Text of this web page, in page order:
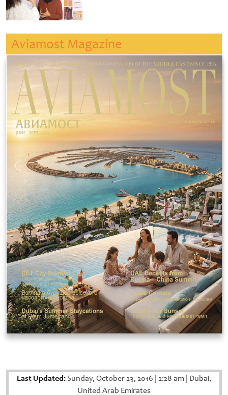
Aviamost Magazine
Last Updated: Sunday, October 23, 2016 2:28 am Dubai,
United Arab Emirates